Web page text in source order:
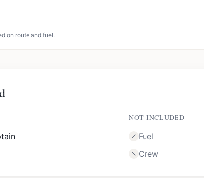
on route and fuel.
NOT INCLUDED
Fuel
Crew